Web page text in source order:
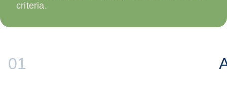
criteria.
01